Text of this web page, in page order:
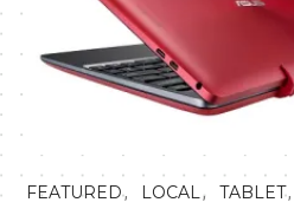
FEATURED, LOCAL,TABLET